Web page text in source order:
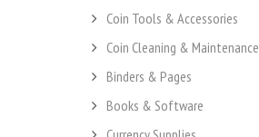
Coin Tools & Accessories
Coin Cleaning & Maintenance
Binders & Pages
Books & Software